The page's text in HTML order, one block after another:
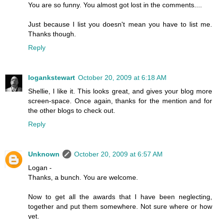
You are so funny. You almost got lost in the comments....
Just because I list you doesn't mean you have to list me.
Thanks though.
Reply
logankstewart October 20, 2009 at 6:18 AM
Shellie, I like it. This looks great, and gives your blog more
screen-space. Once again, thanks for the mention and for
the other blogs to check out.
Reply
Unknown
October 20, 2009 at 6:57 AM
Logan -
Thanks, a bunch. You are welcome.
Now to get all the awards that I have been neglecting,
together and put them somewhere. Not sure where or how
yet.